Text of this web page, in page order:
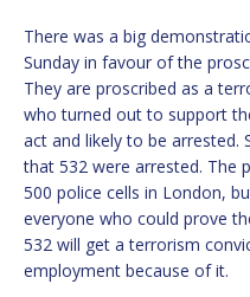
There was a big
Sunday in favour of the
They are proscribed as a
who turned out to support
act and likely to be arrested.
that 532 were arrested. The
500 police cells in London,
everyone who could prove
532 will get a terrorism
employment because of it.